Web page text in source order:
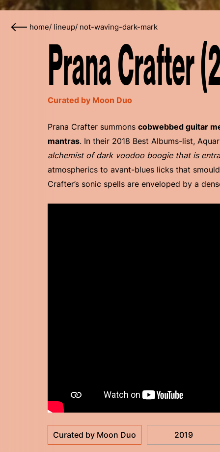
home/ lineup/ not-waving-dark-mark
Prana Crafter
Curated by Moon Duo
Prana Crafter summons cobwebbed guitar
mantras. In their 2018 Best Albums-list,
alchemist of dark voodoo boogie that is
atmospherics to avant-blues licks that
Crafter’s sonic spells are enveloped by a
Curated by Moon Duo 2019